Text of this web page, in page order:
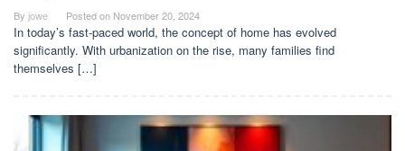
By jowe Posted on November 20, 2024
In today’s fast-paced world, the concept of home has evolved
significantly. With urbanization on the rise, many families find
themselves […]